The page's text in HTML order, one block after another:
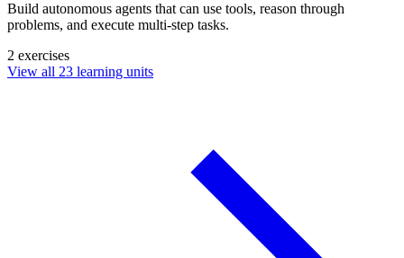
Build autonomous agents that can use tools, reason through
problems, and execute multi-step tasks.
2 exercises
View all 23 learning units